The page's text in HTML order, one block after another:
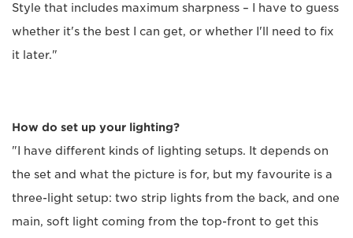
Style that includes maximum sharpness – I have to guess
whether it's the best I can get, or whether I'll need to fix
it later."
How do set up your lighting?
"I have different kinds of lighting setups. It depends on
the set and what the picture is for, but my favourite is a
three-light setup: two strip lights from the back, and one
main, soft light coming from the top-front to get this